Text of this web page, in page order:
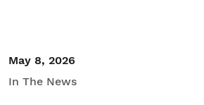
May 8, 2026
In The News